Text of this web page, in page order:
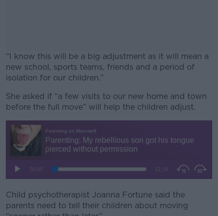
“I know this will be a big adjustment as it will mean a
new school, sports teams, friends and a period of
isolation for our children.”
#AD
Learn more
She asked if “a few visits to our new home and town
before the full move” will help the children adjust.
Child psychotherapist Joanna Fortune said the
parents need to tell their children about moving